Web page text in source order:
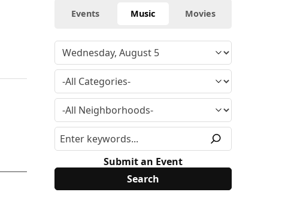
Events Music Movies
Submit an Event